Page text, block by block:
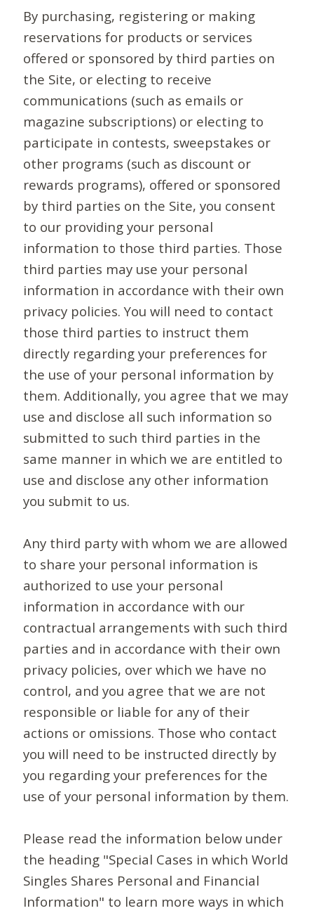
By purchasing, registering or making
reservations for products or services
offered or sponsored by third parties on
the Site, or electing to receive
communications (such as emails or
magazine subscriptions) or electing to
participate in contests, sweepstakes or
other programs (such as discount or
rewards programs), offered or sponsored
by third parties on the Site, you consent
to our providing your personal
information to those third parties. Those
third parties may use your personal
information in accordance with their own
privacy policies. You will need to contact
those third parties to instruct them
directly regarding your preferences for
the use of your personal information by
them. Additionally, you agree that we may
use and disclose all such information so
submitted to such third parties in the
same manner in which we are entitled to
use and disclose any other information
you submit to us.
Any third party with whom we are allowed
to share your personal information is
authorized to use your personal
information in accordance with our
contractual arrangements with such third
parties and in accordance with their own
privacy policies, over which we have no
control, and you agree that we are not
responsible or liable for any of their
actions or omissions. Those who contact
you will need to be instructed directly by
you regarding your preferences for the
use of your personal information by them.
Please read the information below under
the heading "Special Cases in which World
Singles Shares Personal and Financial
Information" to learn more ways in which